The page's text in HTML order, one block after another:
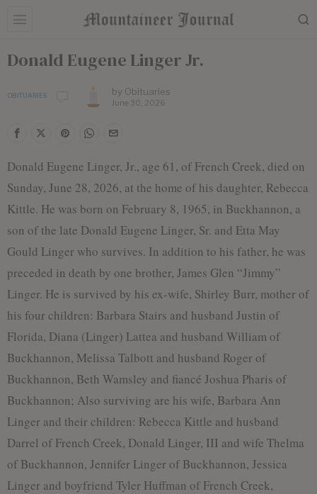
Donald Eugene Linger Jr.
OBITUARIES by Obituaries
June 30, 2026
Donald Eugene Linger, Jr., age 61, of French Creek, died on
Sunday, June 28, 2026, at the home of his daughter, Rebecca
Kittle. He was born on February 8, 1965, in Buckhannon, a
son of the late Donald Eugene Linger, Sr. and Etta May
Gould Linger who survives. In addition to his father, he was
preceded in death by one brother, James Glen “Jimmy”
Linger. He is survived by his ex-wife, Shirley Burr, mother of
his four children: Barbara Stairs and husband Justin of
Florida, Diana (Linger) Lattea and husband William of
Buckhannon, Melissa Talbott and husband Roger of
Buckhannon, Beth Wamsley and fiancé Joshua Pharis of
Buckhannon; Also surviving are his wife, Barbara Ann
Linger and their children: Rebecca Kittle and husband
Darrel of French Creek, Donald Linger, III and wife Thelma
of Buckhannon, Jennifer Linger of Buckhannon, Jessica
Linger and boyfriend Tyler Huffman of French Creek,